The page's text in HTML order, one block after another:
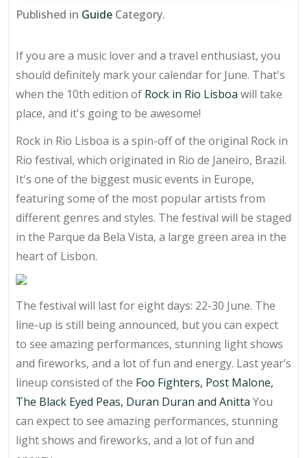
Published in Guide Category.
If you are a music lover and a travel enthusiast, you
should definitely mark your calendar for June. That's
when the 10th edition of Rock in Rio Lisboa will take
place, and it's going to be awesome!
Rock in Rio Lisboa is a spin-off of the original Rock in
Rio festival, which originated in Rio de Janeiro, Brazil.
It's one of the biggest music events in Europe,
featuring some of the most popular artists from
different genres and styles. The festival will be staged
in the Parque da Bela Vista, a large green area in the
heart of Lisbon.
The festival will last for eight days: 22-30 June. The
line-up is still being announced, but you can expect
to see amazing performances, stunning light shows
and fireworks, and a lot of fun and energy. Last year’s
lineup consisted of the Foo Fighters, Post Malone,
The Black Eyed Peas, Duran Duran and Anitta You
can expect to see amazing performances, stunning
light shows and fireworks, and a lot of fun and